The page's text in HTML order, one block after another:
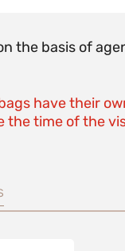
basis of
have their
the time of the